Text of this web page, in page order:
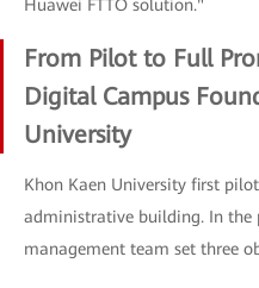
Huawei FTTO solution."
From Pilot to Full
Digital Campus
University
Khon Kaen University first
administrative building. In the
management team set three